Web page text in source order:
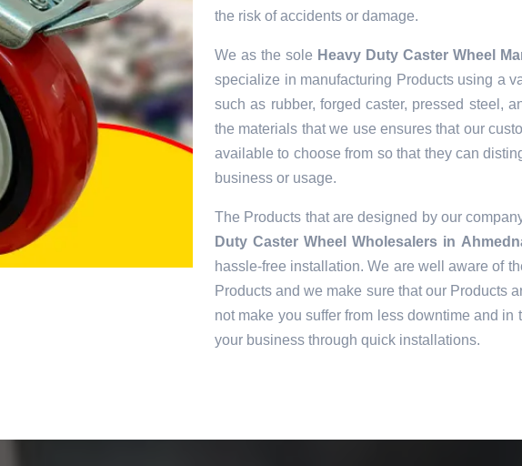
the risk of accidents or damage.
We as the sole Heavy Duty Caster Wheel
specialize in manufacturing Products using a
such as rubber, forged caster, pressed steel,
the materials that we use ensures that our
available to choose from so that they can
business or usage.
The Products that are designed by our
Duty Caster Wheel Wholesalers in
hassle-free installation. We are well aware of
Products and we make sure that our Products
not make you suffer from less downtime and in
your business through quick installations.